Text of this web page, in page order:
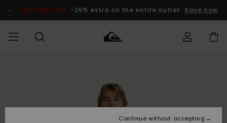
Product SALE ON SALE -25% extra on the entire outlet Save now
Accessories
Accessories
New
Kids' Surf
Kids' Snow
Outlet Kids
Shipping
Continue without accepting